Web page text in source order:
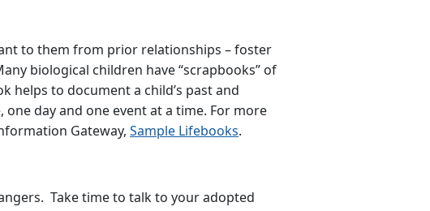
to them from prior relationships – foster
biological children have “scrapbooks” of
to document a child’s past and
day and one event at a time. For more
Gateway, Sample Lifebooks.
Take time to talk to your adopted